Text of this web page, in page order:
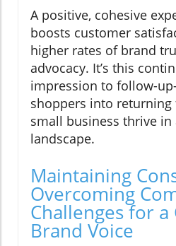
A positive, cohesive
boosts customer
higher rates of brand
advocacy. It’s this
impression to follow-
shoppers into
small business thrive
landscape.
Maintaining
Overcoming
Challenges for
Brand Voice